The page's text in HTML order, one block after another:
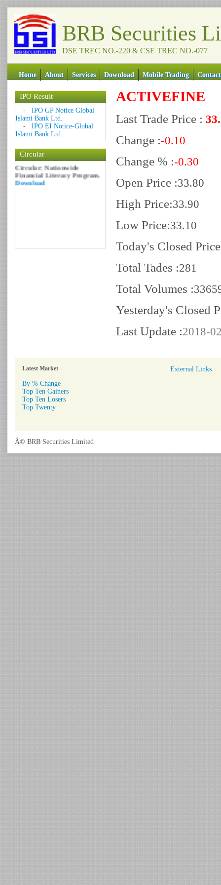
BRB Securities
DSE TREC NO.-220 & CSE TREC NO.-077
Home About Services Download Mobile Trading Contact
IPO Result
- IPO GP Notice Global
Islami Bank Ltd.
- IPO EI Notice-Global
Islami Bank Ltd.
Circular
Date: 09 Sep 2018
Circular: NOTICE OF
MARGIN EQUITY
Download
Date: 06 Feb 2017
Circular: Nationwide
Financial Literacy Program.
Download
ACTIVEFINE
Last Trade Price :
Change :-0.10
Change % :-0.30
Open Price :33.80
High Price:33.90
Low Price:33.10
Today's Closed
Total Tades :281
Total Volumes :
Yesterday's Closed
Last Update :2018-
Latest Market
By % Change
Top Ten Gainers
Top Ten Losers
Top Twenty
External Links
Â© BRB Securities Limited